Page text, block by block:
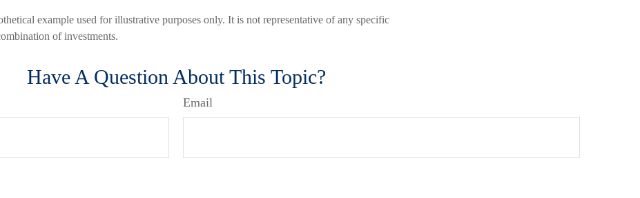
example used for illustrative purposes only. It is not representative of any specific
of investments.
Have A Question About This Topic?
Email